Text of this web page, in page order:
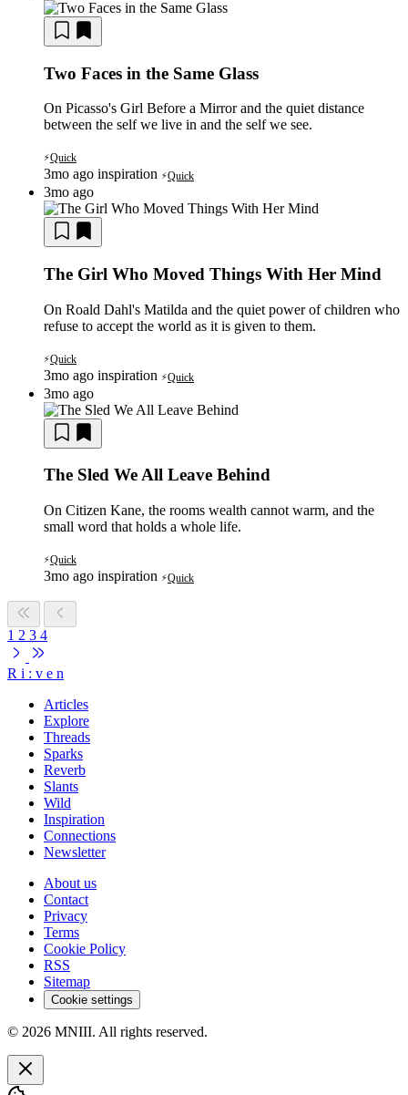
Two Faces in the Same Glass
On Picasso's Girl Before a Mirror and the quiet distance
between the self we live in and the self we see.
⚡Quick
3mo ago inspiration ⚡Quick
3mo ago
The Girl Who Moved Things With Her Mind
On Roald Dahl's Matilda and the quiet power of children who
refuse to accept the world as it is given to them.
⚡Quick
3mo ago inspiration ⚡Quick
3mo ago
The Sled We All Leave Behind
On Citizen Kane, the rooms wealth cannot warm, and the
small word that holds a whole life.
⚡Quick
3mo ago inspiration ⚡Quick
1 2 3 4
R i : v e n
Articles
Explore
Threads
Sparks
Reverb
Slants
Wild
Inspiration
Connections
Newsletter
About us
Contact
Privacy
Terms
Cookie Policy
RSS
Sitemap
Cookie settings
© 2026 MNIII. All rights reserved.